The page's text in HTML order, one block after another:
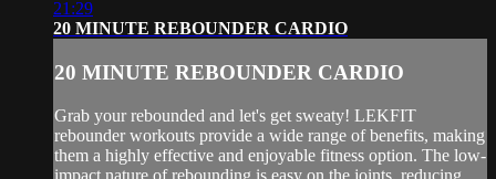
21:29
20 MINUTE REBOUNDER CARDIO
20 MINUTE REBOUNDER CARDIO
Grab your rebounded and let's get sweaty! LEKFIT
rebounder workouts provide a wide range of benefits, making
them a highly effective and enjoyable fitness option. The low-
impact nature of rebounding is easy on the joints, reducing